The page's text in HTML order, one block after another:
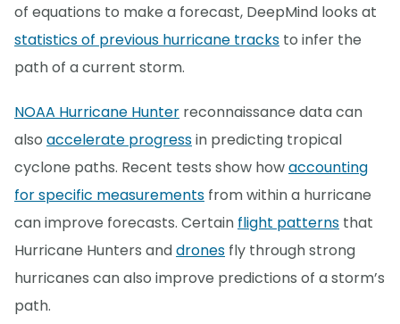
of equations to make a forecast, DeepMind looks at
statistics of previous hurricane tracks to infer the
path of a current storm.
NOAA Hurricane Hunter reconnaissance data can
also accelerate progressin predicting tropical
cyclone paths. Recent tests show howaccounting
for specific measurements from within a hurricane
can improve forecasts. Certain flight patterns that
Hurricane Hunters anddrones fly through strong
hurricanes can also improve predictions of a storm’s
path.